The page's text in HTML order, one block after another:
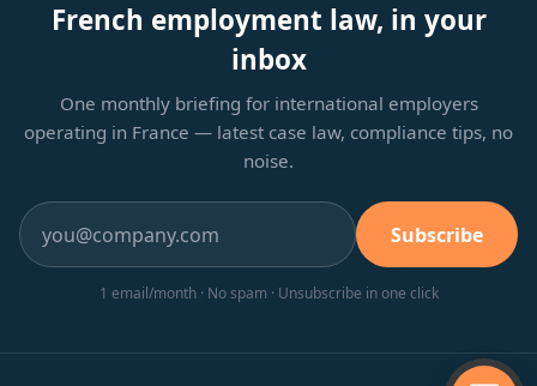
French employment law, in your
inbox
One monthly briefing for international employers
operating in France — latest case law, compliance tips, no
noise.
Subscribe
1 email/month · No spam · Unsubscribe in one click